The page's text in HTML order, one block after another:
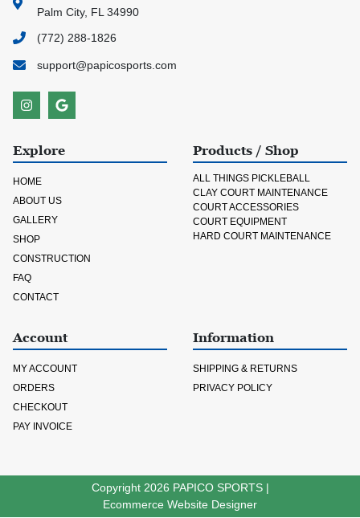
Palm City, FL 34990
(772) 288-1826
support@papicosports.com
Explore
HOME
ABOUT US
GALLERY
SHOP
CONSTRUCTION
FAQ
CONTACT
Products / Shop
ALL THINGS PICKLEBALL
CLAY COURT MAINTENANCE
COURT ACCESSORIES
COURT EQUIPMENT
HARD COURT MAINTENANCE
Account
MY ACCOUNT
ORDERS
CHECKOUT
PAY INVOICE
Information
SHIPPING & RETURNS
PRIVACY POLICY
Copyright 2026 PAPICO SPORTS|
Ecommerce Website Designer